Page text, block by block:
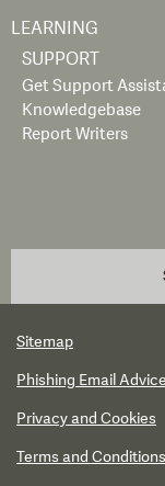
LEARNING
SUPPORT
Get Support
Knowledgebase
Report Writers
Sitemap
Phishing Email Advice
Privacy and Cookies
Terms and Conditions